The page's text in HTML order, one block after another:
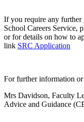
If you require any further
School Careers Service,
or for details on how to
link SRC Application
For further information
Mrs Davidson, Faculty
Advice and Guidance